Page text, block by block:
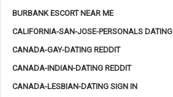
BURBANK ESCORT NEAR ME
CALIFORNIA-SAN-JOSE-PERSONALS DATING
CANADA-GAY-DATING REDDIT
CANADA-INDIAN-DATING REDDIT
CANADA-LESBIAN-DATING SIGN IN